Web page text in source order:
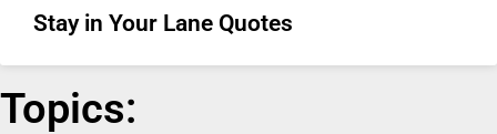
Stay in Your Lane Quotes
Topics: